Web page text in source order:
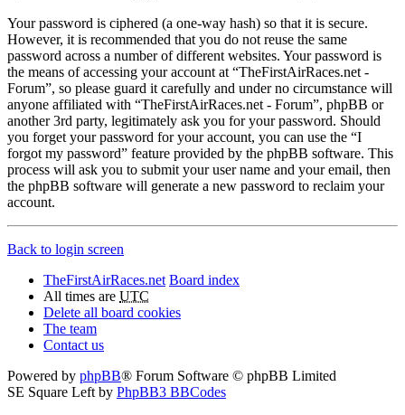
Your password is ciphered (a one-way hash) so that it is secure.
However, it is recommended that you do not reuse the same
password across a number of different websites. Your password is
the means of accessing your account at “TheFirstAirRaces.net -
Forum”, so please guard it carefully and under no circumstance will
anyone affiliated with “TheFirstAirRaces.net - Forum”, phpBB or
another 3rd party, legitimately ask you for your password. Should
you forget your password for your account, you can use the “I
forgot my password” feature provided by the phpBB software. This
process will ask you to submit your user name and your email, then
the phpBB software will generate a new password to reclaim your
account.
Back to login screen
TheFirstAirRaces.net Board index
All times are UTC
Delete all board cookies
The team
Contact us
Powered by phpBB® Forum Software © phpBB Limited
SE Square Left by PhpBB3 BBCodes